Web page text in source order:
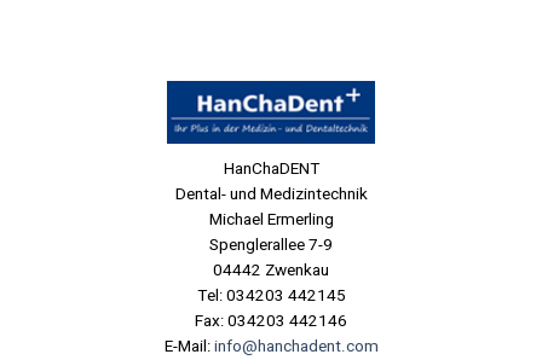
HanChaDENT
Dental- und Medizintechnik
Michael Ermerling
Spenglerallee 7-9
04442 Zwenkau
Tel: 034203 442145
Fax: 034203 442146
E-Mail:info@hanchadent.com